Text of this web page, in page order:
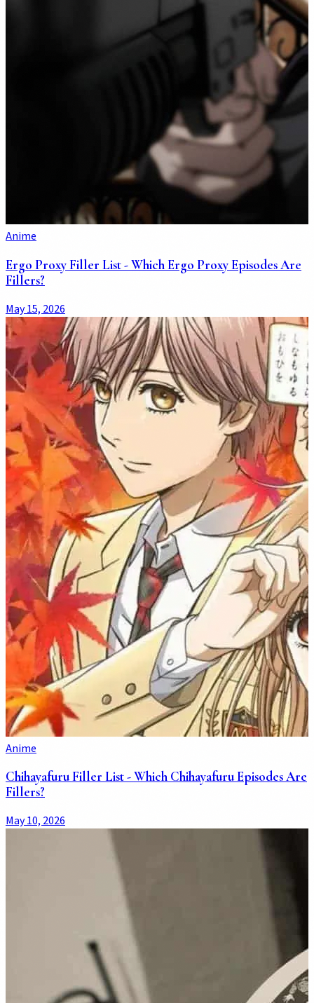
Anime
Ergo Proxy Filler List - Which Ergo Proxy Episodes Are
Fillers?
May 15, 2026
Anime
Chihayafuru Filler List - Which Chihayafuru Episodes Are
Fillers?
May 10, 2026